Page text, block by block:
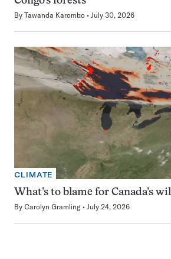
By Tawanda Karombo July 30, 2026
CLIMATE
What’s to blame for Canada’s
By Carolyn Gramling July 24, 2026